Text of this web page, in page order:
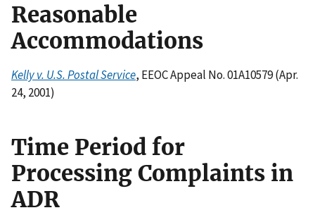
Reasonable
Accommodations
Kelly v. U.S. Postal Service, EEOC Appeal No. 01A10579 (Apr.
24, 2001)
Time Period for
Processing Complaints in
ADR